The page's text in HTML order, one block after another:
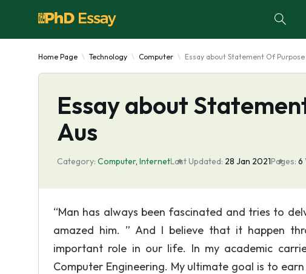
Home Page Technology Computer Essay about Statement Of Purpose
Essay about
Aus
Category: Computer, InternetLast Updated: 28 Jan 2021Pages: 6
“Man has always been fascinated and tries to
amazed him. ” And I believe that it happen
important role in our life. In my academic
Computer Engineering. My ultimate goal is to